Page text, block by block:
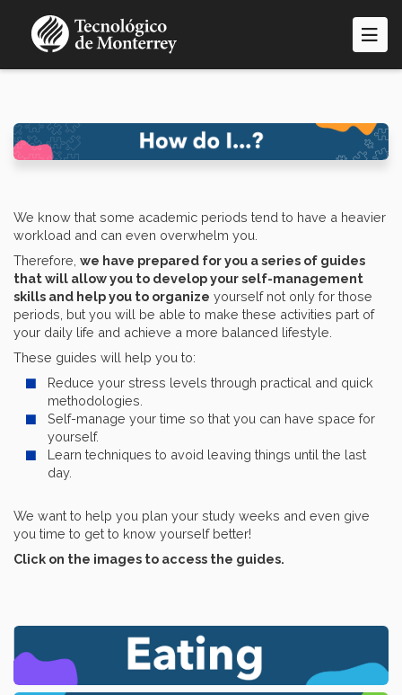
We know that some academic periods tend to have a heavier
workload and can even overwhelm you.
Therefore, we have prepared for you a series of guides
that will allow you to develop your self-management
skills and help you to organize yourself not only for those
periods, but you will be able to make these activities part of
your daily life and achieve a more balanced lifestyle.
These guides will help you to:
Reduce your stress levels through practical and quick
methodologies.
Self-manage your time so that you can have space for
yourself.
Learn techniques to avoid leaving things until the last
day.
We want to help you plan your study weeks and even give
you time to get to know yourself better!
Click on the images to access the guides.